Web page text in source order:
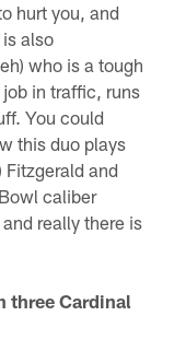
hurt you, and
also
who is a tough
in traffic, runs
You could
this duo plays
and
caliber
really there is
three Cardinal